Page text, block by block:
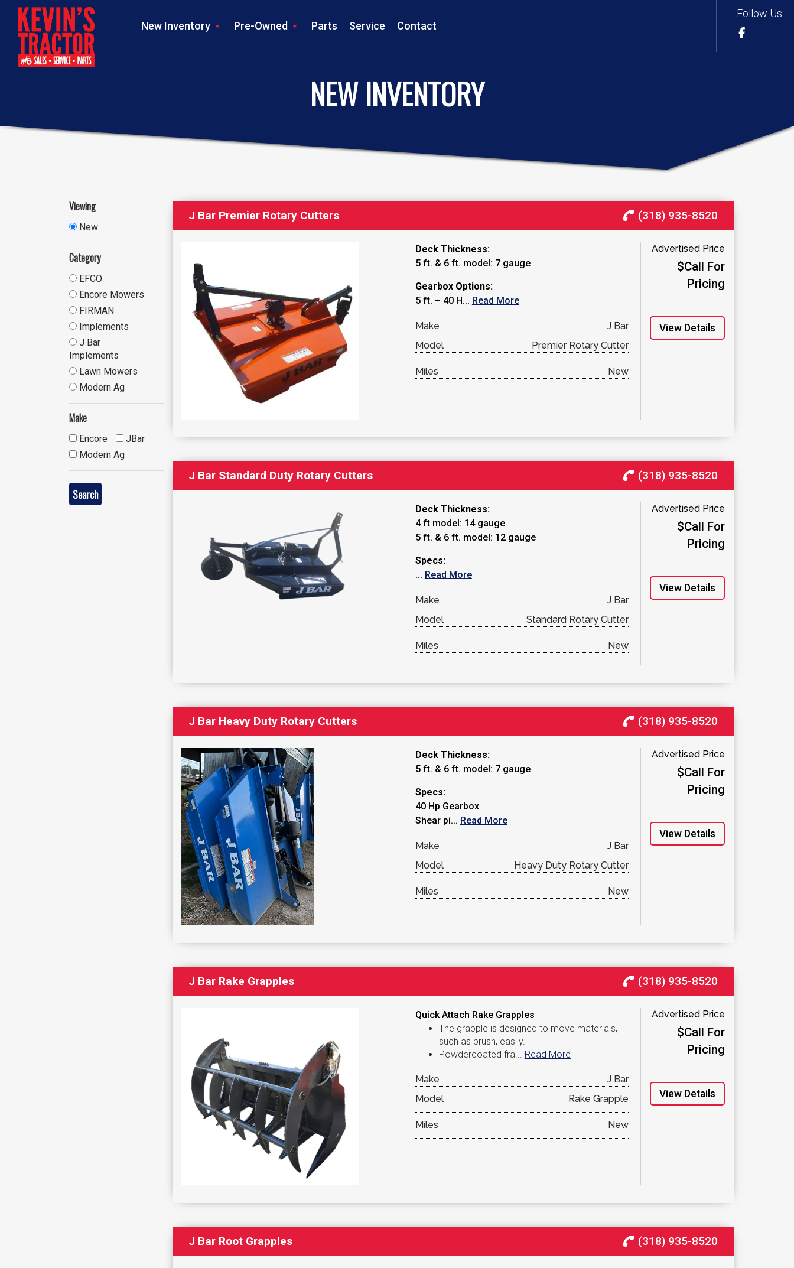
Follow Us
New Inventory
Pre-Owned Parts Service Contact
NEW INVENTORY
Viewing
New
Category
EFCO
Encore Mowers
FIRMAN
Implements
J Bar
Implements
Lawn Mowers
Modern Ag
Make
Encore
JBar
Modern Ag
J Bar Premier Rotary Cutters (318) 935-8520
Deck Thickness:
5 ft. & 6 ft. model: 7 gauge
Gearbox Options:
5 ft. – 40 H... Read More
Make
J Bar
Model
Premier Rotary Cutter
Miles New
Advertised Price
$Call For
Pricing
View Details
J Bar Standard Duty Rotary Cutters (318) 935-8520
Deck Thickness:
4 ft model: 14 gauge
5 ft. & 6 ft. model: 12 gauge
Specs:
... Read More
Make
J Bar
Model
Standard Rotary Cutter
Miles New
Advertised Price
$Call For
Pricing
View Details
J Bar Heavy Duty Rotary Cutters (318) 935-8520
Deck Thickness:
5 ft. & 6 ft. model: 7 gauge
Specs:
40 Hp Gearbox
Shear pi... Read More
Make
J Bar
Model
Heavy Duty Rotary Cutter
Miles New
Advertised Price
$Call For
Pricing
View Details
J Bar Rake Grapples (318) 935-8520
Quick Attach Rake Grapples​​
The grapple is designed to move materials,
such as brush, easily.
Powdercoated fra... Read More
Make
J Bar
Model
Rake Grapple
Miles New
Advertised Price
$Call For
Pricing
View Details
J Bar Root Grapples (318) 935-8520